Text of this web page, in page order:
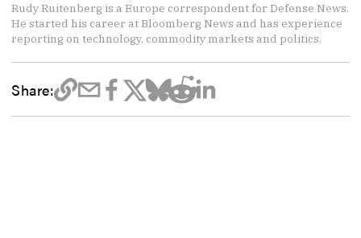
Rudy Ruitenberg is a Europe correspondent for Defense News.
He started his career at Bloomberg News and has experience
reporting on technology, commodity markets and politics.
Share: